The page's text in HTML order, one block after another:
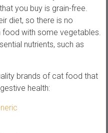
you buy is grain-free.
diet, so there is no
with some vegetables.
nutrients, such as
brands of cat food that
health: